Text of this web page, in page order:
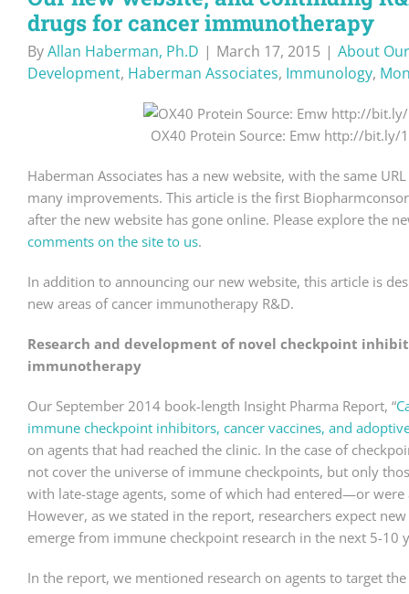
drugs for cancer immunotherapy
ByAllan Haberman, Ph.D | March 17, 2015 | About
Development, Haberman Associates, Immunology,
OX40 Protein Source: Emw http://bit.ly/
Haberman Associates has a new website, with the same
many improvements. This article is the first
after the new website has gone online. Please explore the
comments on the site to us.
In addition to announcing our new website, this article is
new areas of cancer immunotherapy R&D.
Research and development of novel checkpoint
immunotherapy
Our September 2014 book-length Insight Pharma Report, “
immune checkpoint inhibitors, cancer vaccines, and
on agents that had reached the clinic. In the case of
not cover the universe of immune checkpoints, but only
with late-stage agents, some of which had entered—or
However, as we stated in the report, researchers expect
emerge from immune checkpoint research in the next 5-10
In the report, we mentioned research on agents to target the